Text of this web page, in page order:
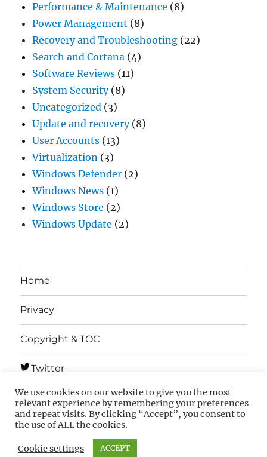
Performance & Maintenance (8)
Power Management (8)
Recovery and Troubleshooting (22)
Search and Cortana (4)
Software Reviews (11)
System Security(8)
Uncategorized (3)
Update and recovery(8)
User Accounts (13)
Virtualization (3)
Windows Defender (2)
Windows News (1)
Windows Store (2)
Windows Update (2)
Home
Privacy
Copyright & TOC
Twitter
Telegram
We use cookies on our website to give you the most
relevant experience by remembering your preferences
and repeat visits. By clicking “Accept”, you consent to
the use of ALL the cookies.
Cookie settings ACCEPT